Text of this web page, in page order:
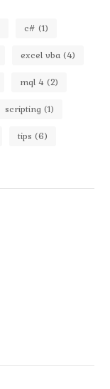
c# (1)
excel vba (4)
mql 4 (2)
scripting (1)
tips (6)